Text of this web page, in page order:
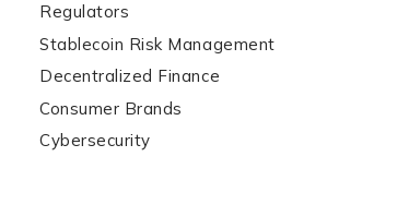
*
Country
Regulators
Stablecoin Risk Management
Decentralized Finance
Consumer Brands
Cybersecurity